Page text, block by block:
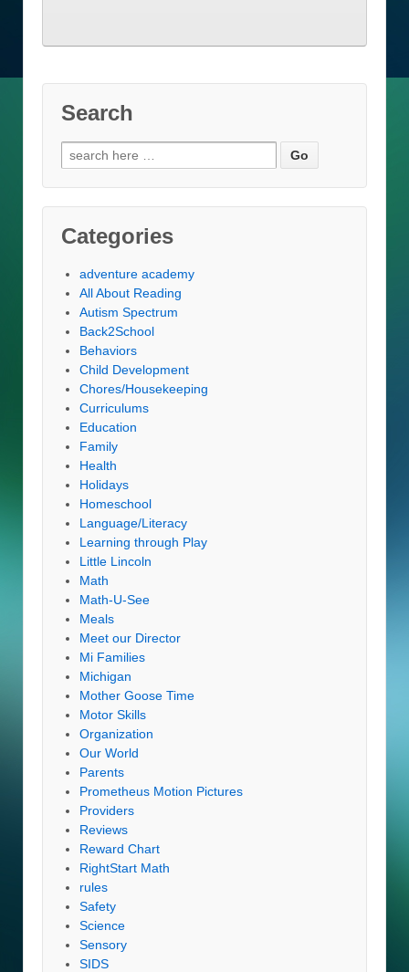
Search
Search
for:
Categories
adventure academy
All About Reading
Autism Spectrum
Back2School
Behaviors
Child Development
Chores/Housekeeping
Curriculums
Education
Family
Health
Holidays
Homeschool
Language/Literacy
Learning through Play
Little Lincoln
Math
Math-U-See
Meals
Meet our Director
Mi Families
Michigan
Mother Goose Time
Motor Skills
Organization
Our World
Parents
Prometheus Motion Pictures
Providers
Reviews
Reward Chart
RightStart Math
rules
Safety
Science
Sensory
SIDS